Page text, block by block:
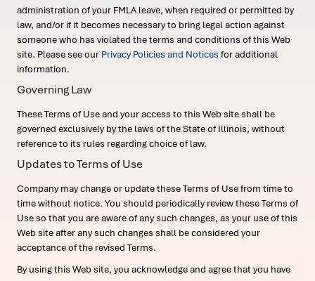
administration of your FMLA leave, when required or permitted by
law, and/or if it becomes necessary to bring legal action against
someone who has violated the terms and conditions of this Web
site. Please see our Privacy Policies and Notices for additional
information.
Governing Law
These Terms of Use and your access to this Web site shall be
governed exclusively by the laws of the State of Illinois, without
reference to its rules regarding choice of law.
Updates to Terms of Use
Company may change or update these Terms of Use from time to
time without notice. You should periodically review these Terms of
Use so that you are aware of any such changes, as your use of this
Web site after any such changes shall be considered your
acceptance of the revised Terms.
By using this Web site, you acknowledge and agree that you have